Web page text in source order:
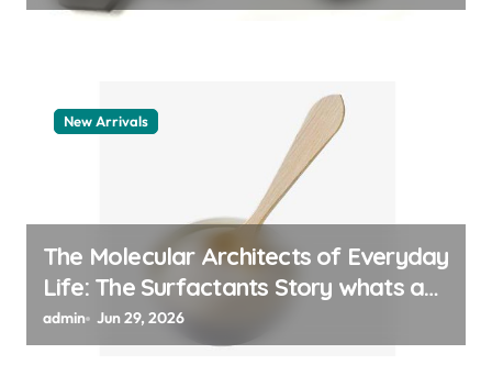
New Arrivals
The Molecular Architects of Everyday
Life: The Surfactants Story whats a
surfactant
admin Jun 29, 2026